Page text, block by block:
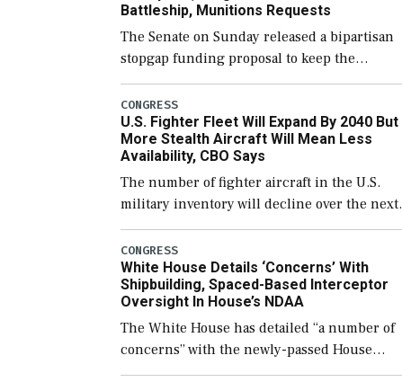
Battleship, Munitions Requests
The Senate on Sunday released a bipartisan
stopgap funding proposal to keep the
government open through December 11,
which would also secure additional funds to
support ongoing shipbuilding efforts and […]
CONGRESS
U.S. Fighter Fleet Will Expand By 2040 But
More Stealth Aircraft Will Mean Less
Availability, CBO Says
The number of fighter aircraft in the U.S.
military inventory will decline over the next
few years before expanding to a greater
number than currently, but their availability
for operational […]
CONGRESS
White House Details ‘Concerns’ With
Shipbuilding, Spaced-Based Interceptor
Oversight In House’s NDAA
The White House has detailed “a number of
concerns” with the newly-passed House
version of the next defense policy bill, to